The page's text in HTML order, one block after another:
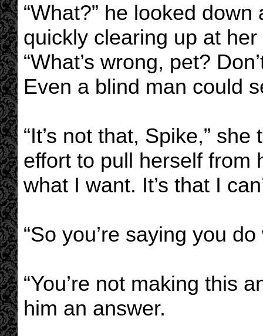
“What?” he looked
quickly clearing up at
“What’s wrong, pet?
Even a blind man could
“It’s not that, Spike,”
effort to pull herself from
what I want. It’s that I
“So you’re saying you
“You’re not making this
him an answer.